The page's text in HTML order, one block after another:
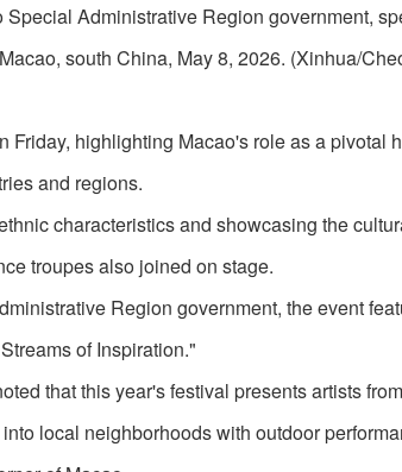
Administrative Region government,
south China, May 8, 2026. (Xinhua/
highlighting Macao's role as a pivotal
and regions.
characteristics and showcasing the
troupes also joined on stage.
Region government, the event
of Inspiration."
that this year's festival presents artists
local neighborhoods with outdoor